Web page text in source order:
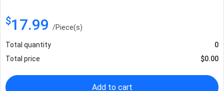
$17.99 /Piece(s)
Total quantity
0
Total price
$0.00
Add to cart